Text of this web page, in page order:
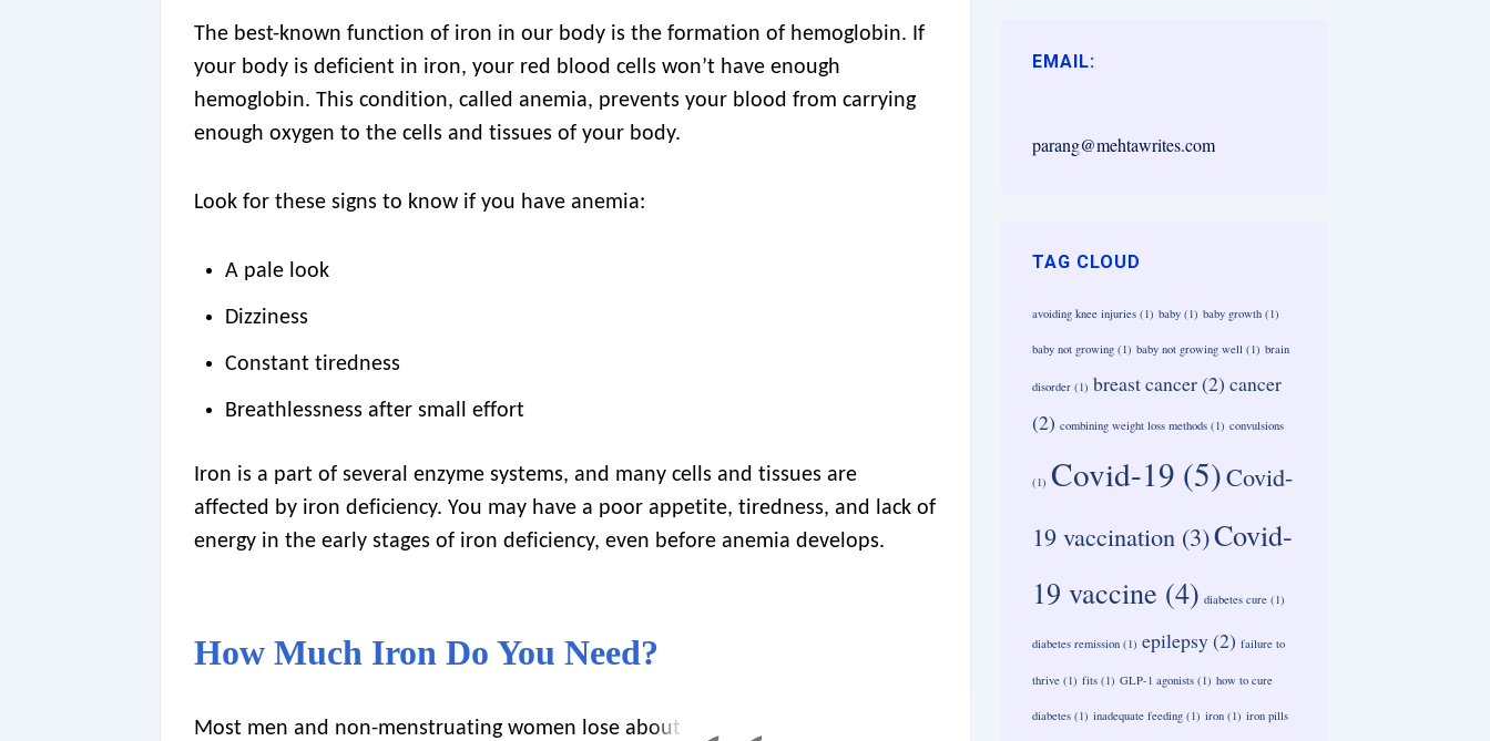
The best-known function of iron in our body is the formation of hemoglobin. If
your body is deficient in iron, your red blood cells won’t have enough
hemoglobin. This condition, called anemia, prevents your blood from carrying
enough oxygen to the cells and tissues of your body.
Look for these signs to know if you have anemia:
A pale look
Dizziness
Constant tiredness
Breathlessness after small effort
Iron is a part of several enzyme systems, and many cells and tissues are
affected by iron deficiency. You may have a poor appetite, tiredness, and lack of
energy in the early stages of iron deficiency, even before anemia develops.
How Much Iron Do You Need?
Most men and non-menstruating women lose about
EMAIL:
parang@mehtawrites.com
TAG CLOUD
avoiding knee injuries (1) baby (1) baby growth (1)
baby not growing (1) baby not growing well (1) brain
disorder (1) breast cancer(2) cancer
(2) combining weight loss methods (1) convulsions
(1) Covid-19 (5)Covid-
19 vaccination (3)Covid-
19 vaccine (4) diabetes cure (1)
diabetes remission (1) epilepsy(2) failure to
thrive (1) fits (1) GLP-1 agonists (1) how to cure
diabetes (1) inadequate feeding (1) iron (1) iron pills